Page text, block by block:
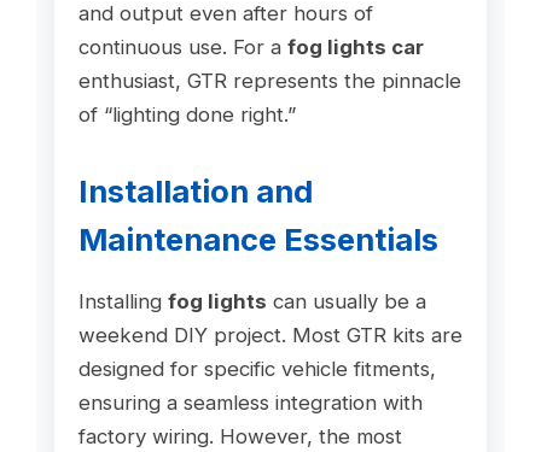
and output even after hours of
continuous use. For a fog lights car
enthusiast, GTR represents the pinnacle
of “lighting done right.”
Installation and
Maintenance Essentials
Installing fog lights can usually be a
weekend DIY project. Most GTR kits are
designed for specific vehicle fitments,
ensuring a seamless integration with
factory wiring. However, the most